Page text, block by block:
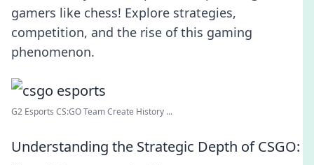
gamers like chess! Explore strategies,
competition, and the rise of this gaming
phenomenon.
G2 Esports CS:GO Team Create History ...
Understanding the Strategic Depth of CSGO: